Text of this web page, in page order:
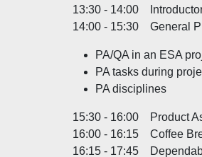
13:30 - 14:00
14:00 - 15:30 General
PA/QA in an ESA
PA tasks during
PA disciplines
15:30 - 16:00 Product
16:00 - 16:15 Coffee
16:15 - 17:45